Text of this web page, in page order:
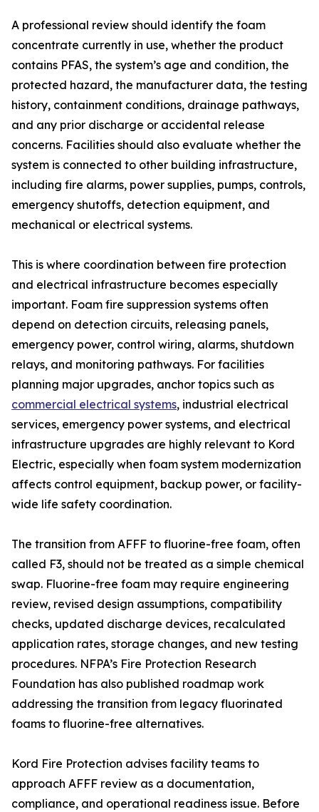
A professional review should identify the foam
concentrate currently in use, whether the product
contains PFAS, the system’s age and condition, the
protected hazard, the manufacturer data, the testing
history, containment conditions, drainage pathways,
and any prior discharge or accidental release
concerns. Facilities should also evaluate whether the
system is connected to other building infrastructure,
including fire alarms, power supplies, pumps, controls,
emergency shutoffs, detection equipment, and
mechanical or electrical systems.
This is where coordination between fire protection
and electrical infrastructure becomes especially
important. Foam fire suppression systems often
depend on detection circuits, releasing panels,
emergency power, control wiring, alarms, shutdown
relays, and monitoring pathways. For facilities
planning major upgrades, anchor topics such as
commercial electrical systems, industrial electrical
services, emergency power systems, and electrical
infrastructure upgrades are highly relevant to Kord
Electric, especially when foam system modernization
affects control equipment, backup power, or facility-
wide life safety coordination.
The transition from AFFF to fluorine-free foam, often
called F3, should not be treated as a simple chemical
swap. Fluorine-free foam may require engineering
review, revised design assumptions, compatibility
checks, updated discharge devices, recalculated
application rates, storage changes, and new testing
procedures. NFPA’s Fire Protection Research
Foundation has also published roadmap work
addressing the transition from legacy fluorinated
foams to fluorine-free alternatives.
Kord Fire Protection advises facility teams to
approach AFFF review as a documentation,
compliance, and operational readiness issue. Before